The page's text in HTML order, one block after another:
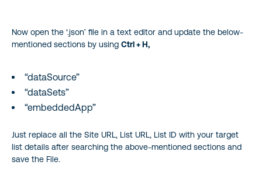
Now open the ‘.json’ file in a text editor and update the below-
mentioned sections by using Ctrl + H,
“dataSource”
“dataSets”
“embeddedApp”
Just replace all the Site URL, List URL, List ID with your target
list details after searching the above-mentioned sections and
save the File.